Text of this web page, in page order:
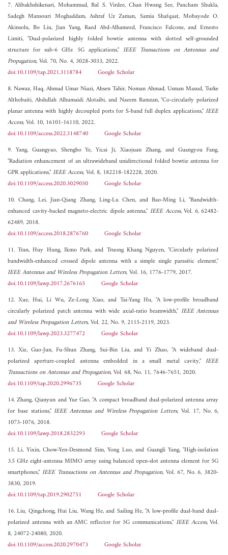
7. Alibakhshikenari, Mohammad, Bal S. Virdee, Chan Hwang See, Pancham Shukla,
Sadegh Mansouri Moghaddam, Ashraf Uz Zaman, Samia Shafqaat, Mobayode O.
Akinsolu, Bo Liu, Jian Yang, Raed Abd-Alhameed, Francisco Falcone, and Ernesto
Limiti, "Dual-polarized highly folded bowtie antenna with slotted self-grounded
structure for sub-6 GHz 5G applications," IEEE Transactions on Antennas and
Propagation, Vol. 70, No. 4, 3028-3033, 2022.
doi:10.1109/tap.2021.3118784
Google Scholar
8. Nawaz, Haq, Ahmad Umar Niazi, Ahsen Tahir, Noman Ahmad, Usman Masud, Turke
Althobaiti, Abdullah Alhumaidi Alotaibi, and Naeem Ramzan, "Co-circularly polarized
planar antenna with highly decoupled ports for S-band full duplex applications,"IEEE
Access, Vol. 10, 16101-16110, 2022.
doi:10.1109/access.2022.3148740
Google Scholar
9. Yang, Guangyao, Shengbo Ye, Yicai Ji, Xiaojuan Zhang, and Guangyou Fang,
"Radiation enhancement of an ultrawideband unidirectional folded bowtie antenna for
GPR applications,"IEEE Access, Vol. 8, 182218-182228, 2020.
doi:10.1109/access.2020.3029050
Google Scholar
10. Chang, Lei, Jian-Qiang Zhang, Ling-Lu Chen, and Bao-Ming Li, "Bandwidth-
enhanced cavity-backed magneto-electric dipole antenna,"IEEE Access, Vol. 6, 62482-
62489, 2018.
doi:10.1109/access.2018.2876760
Google Scholar
11. Tran, Huy Hung, Ikmo Park, and Truong Khang Nguyen, "Circularly polarized
bandwidth-enhanced crossed dipole antenna with a simple single parasitic element,"
IEEE Antennas and Wireless Propagation Letters, Vol. 16, 1776-1779, 2017.
doi:10.1109/lawp.2017.2676165
Google Scholar
12. Xue, Hui, Li Wu, Ze-Long Xiao, and Tai-Yang Hu, "A low-profile broadband
circularly polarized patch antenna with wide axial-ratio beamwidth," IEEE Antennas
and Wireless Propagation Letters, Vol. 22, No. 9, 2115-2119, 2023.
doi:10.1109/lawp.2023.3277472
Google Scholar
13. Xie, Guo-Jun, Fu-Shun Zhang, Sui-Bin Liu, and Yi Zhao, "A wideband dual-
polarized aperture-coupled antenna embedded in a small metal cavity,"IEEE
Transactions on Antennas and Propagation, Vol. 68, No. 11, 7646-7651, 2020.
doi:10.1109/tap.2020.2996735
Google Scholar
14. Zhang, Qianyun and Yue Gao, "A compact broadband dual-polarized antenna array
for base stations,"IEEE Antennas and Wireless Propagation Letters, Vol. 17, No. 6,
1073-1076, 2018.
doi:10.1109/lawp.2018.2832293
Google Scholar
15. Li, Yixin, Chow-Yen-Desmond Sim, Yong Luo, and Guangli Yang, "High-isolation
3.5 GHz eight-antenna MIMO array using balanced open-slot antenna element for 5G
smartphones," IEEE Transactions on Antennas and Propagation, Vol. 67, No. 6, 3820-
3830, 2019.
doi:10.1109/tap.2019.2902751
Google Scholar
16. Liu, Qingchong, Hui Liu, Wang He, and Sailing He, "A low-profile dual-band dual-
polarized antenna with an AMC reflector for 5G communications," IEEE Access, Vol.
8, 24072-24080, 2020.
doi:10.1109/access.2020.2970473
Google Scholar